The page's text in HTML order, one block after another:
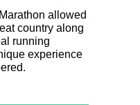
allowed
country along
running
experience